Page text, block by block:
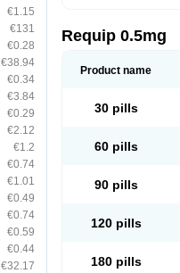
€1.15
€131
€0.28
€38.94
€0.34
€3.84
€0.29
€2.12
€1.2
€0.74
€1.01
€0.49
€0.74
€0.59
€0.44
€32.17
Requip 0.5mg
Product name
30 pills
60 pills
90 pills
120 pills
180 pills